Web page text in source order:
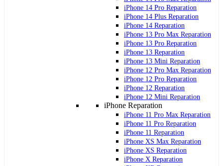
iPhone 14 Pro Reparation
iPhone 14 Plus Reparation
iPhone 14 Reparation
iPhone 13 Pro Max Reparation
iPhone 13 Pro Reparation
iPhone 13 Reparation
iPhone 13 Mini Reparation
iPhone 12 Pro Max Reparation
iPhone 12 Pro Reparation
iPhone 12 Reparation
iPhone 12 Mini Reparation
iPhone Reparation
iPhone 11 Pro Max Reparation
iPhone 11 Pro Reparation
iPhone 11 Reparation
iPhone XS Max Reparation
iPhone XS Reparation
iPhone X Reparation